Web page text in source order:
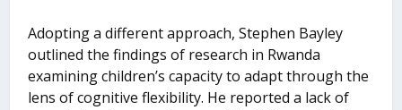
Adopting a different approach, Stephen Bayley
outlined the findings of research in Rwanda
examining children’s capacity to adapt through the
lens of cognitive flexibility. He reported a lack of